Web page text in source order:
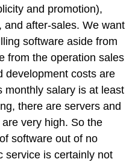
and promotion),
after-sales. We want
software aside from
from the operation sales
development costs are
monthly salary is at least
there are servers and
very high. So the
software out of no
service is certainly not